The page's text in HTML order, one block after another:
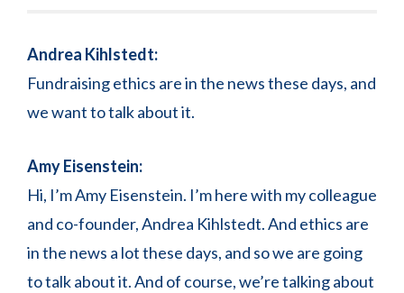
Andrea Kihlstedt:
Fundraising ethics are in the news these days, and
we want to talk about it.
Amy Eisenstein:
Hi, I’m Amy Eisenstein. I’m here with my colleague
and co-founder, Andrea Kihlstedt. And ethics are
in the news a lot these days, and so we are going
to talk about it. And of course, we’re talking about